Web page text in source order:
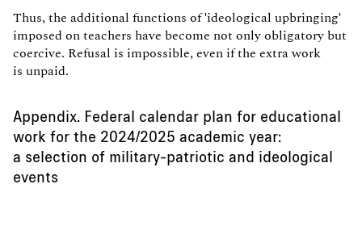
Thus, the additional functions of 'ideological upbringing'
imposed on teachers have become not only obligatory but
coercive. Refusal is impossible, even if the extra work
is unpaid.
Appendix. Federal calendar plan for educational
work for the 2024/2025 academic year:
a selection of military-patriotic and ideological
events